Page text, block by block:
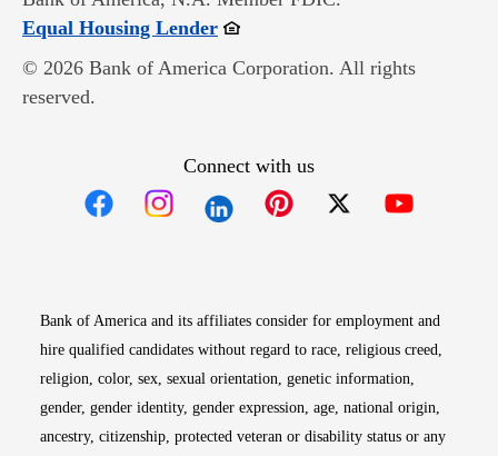
Equal Housing LenderOpens in new window
© 2026 Bank of America Corporation. All rights
reserved.
Connect with us
Bank of America and its affiliates consider for employment and
hire qualified candidates without regard to race, religious creed,
religion, color, sex, sexual orientation, genetic information,
gender, gender identity, gender expression, age, national origin,
ancestry, citizenship, protected veteran or disability status or any